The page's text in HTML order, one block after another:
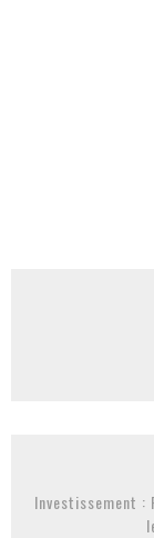
Investissement :